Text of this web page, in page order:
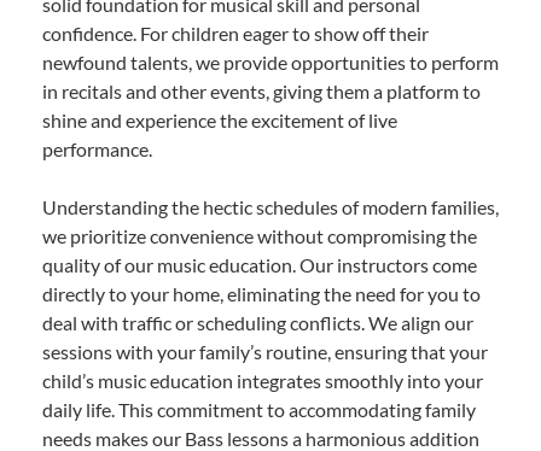
confidence. For children eager to show off their
newfound talents, we provide opportunities to perform
in recitals and other events, giving them a platform to
shine and experience the excitement of live
performance.
Understanding the hectic schedules of modern families,
we prioritize convenience without compromising the
quality of our music education. Our instructors come
directly to your home, eliminating the need for you to
deal with traffic or scheduling conflicts. We align our
sessions with your family’s routine, ensuring that your
child’s music education integrates smoothly into your
daily life. This commitment to accommodating family
needs makes our Bass lessons a harmonious addition